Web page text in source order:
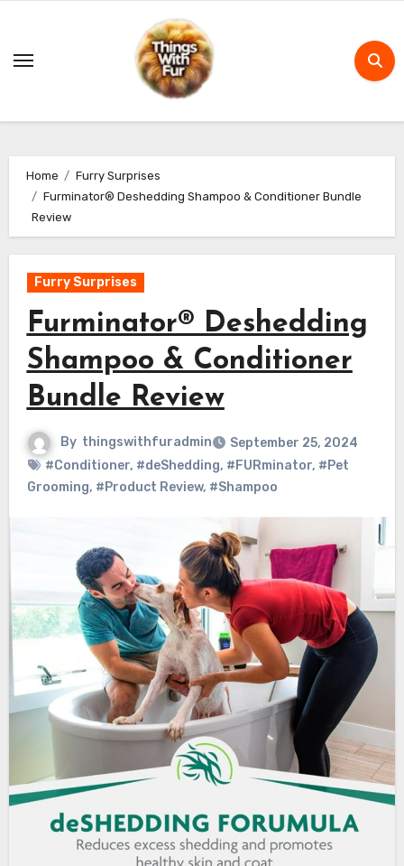
content
Home
Furry Surprises
Furminator® Deshedding Shampoo & Conditioner Bundle
Review
Furry Surprises
Furminator® Deshedding
Shampoo & Conditioner
Bundle Review
By thingswithfuradmin
September 25, 2024
#Conditioner, #deShedding, #FURminator, #Pet
Grooming, #Product Review, #Shampoo